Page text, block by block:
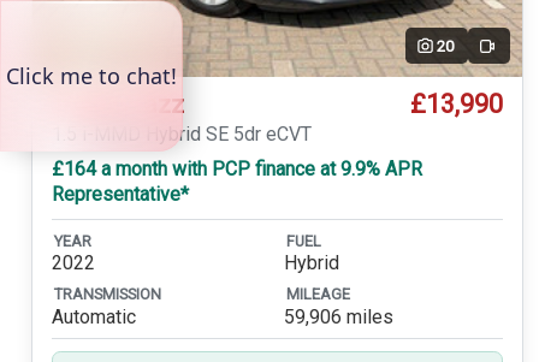
20 Video
Honda Jazz £13,990
1.5 i-MMD Hybrid SE 5dr eCVT
£164 a month with PCP finance at 9.9% APR
Representative*
YEAR
2022
FUEL
Hybrid
TRANSMISSION
Automatic
MILEAGE
59,906 miles